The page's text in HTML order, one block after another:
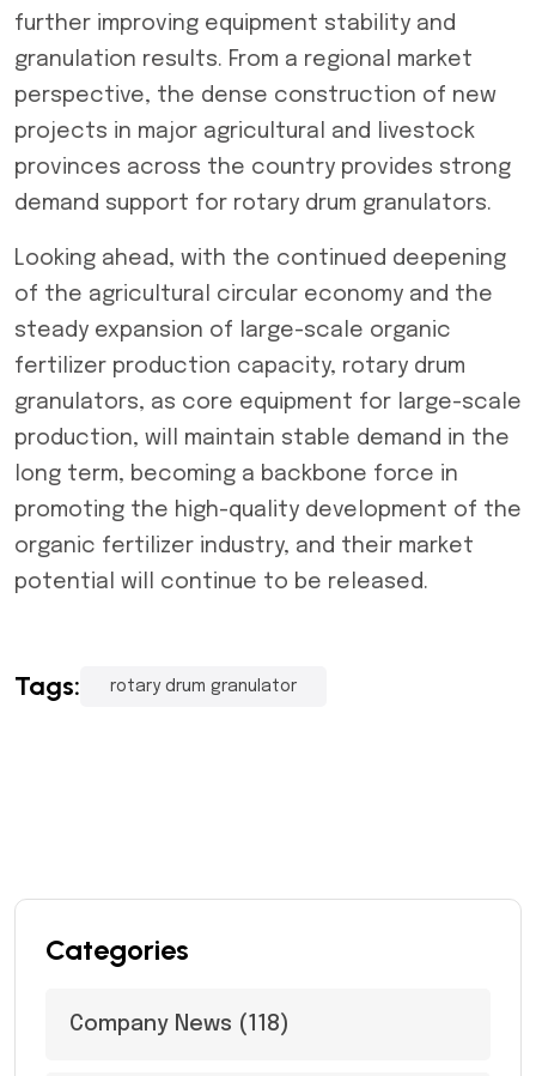
further improving equipment stability and
granulation results. From a regional market
perspective, the dense construction of new
projects in major agricultural and livestock
provinces across the country provides strong
demand support for rotary drum granulators.
Looking ahead, with the continued deepening
of the agricultural circular economy and the
steady expansion of large-scale organic
fertilizer production capacity, rotary drum
granulators, as core equipment for large-scale
production, will maintain stable demand in the
long term, becoming a backbone force in
promoting the high-quality development of the
organic fertilizer industry, and their market
potential will continue to be released.
Tags: rotary drum granulator
Categories
Company News (118)